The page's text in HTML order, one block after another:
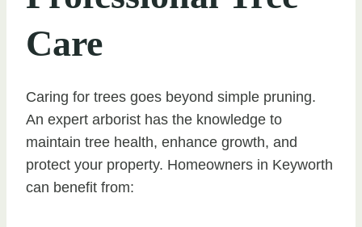
Care
Caring for trees goes beyond simple pruning.
An expert arborist has the knowledge to
maintain tree health, enhance growth, and
protect your property. Homeowners in Keyworth
can benefit from: